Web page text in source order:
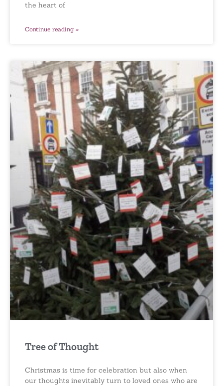
the heart of
Continue reading »
Tree of Thought
Christmas is time for celebration but also when
our thoughts inevitably turn to loved ones who are